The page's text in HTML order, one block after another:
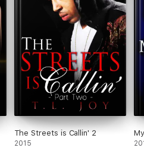
The Streets is Callin' 2
2015